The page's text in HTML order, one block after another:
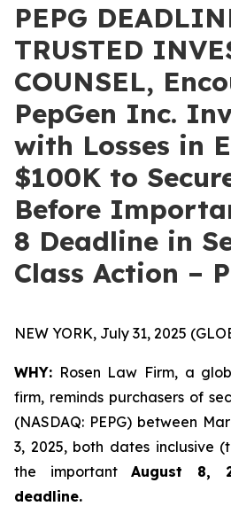
PEPG
TRUSTED
COUNSEL,
PepGen Inc.
with Losses in
$100K to
Before
8 Deadline in
Class Action –
NEW YORK, July 31, 2025
WHY: Rosen Law Firm, a
firm, reminds purchasers of
(NASDAQ: PEPG) between
3, 2025, both dates inclusive
the importantAugust 8,
deadline.